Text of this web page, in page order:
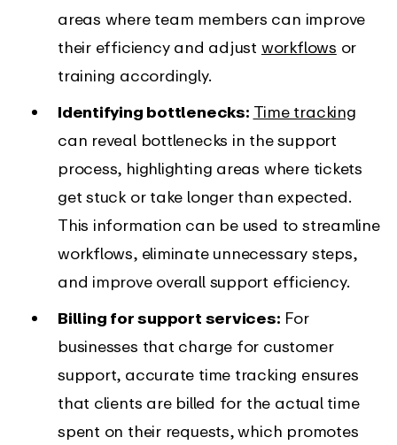
areas where team members can improve
their efficiency and adjust workflows or
training accordingly.
Identifying bottlenecks: Time tracking
can reveal bottlenecks in the support
process, highlighting areas where tickets
get stuck or take longer than expected.
This information can be used to streamline
workflows, eliminate unnecessary steps,
and improve overall support efficiency.
Billing for support services: For
businesses that charge for customer
support, accurate time tracking ensures
that clients are billed for the actual time
spent on their requests, which promotes